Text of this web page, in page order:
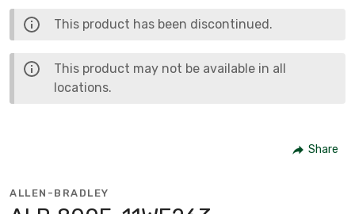
This product has been discontinued.
This product may not be available in all
locations.
Share
ALLEN-BRADLEY